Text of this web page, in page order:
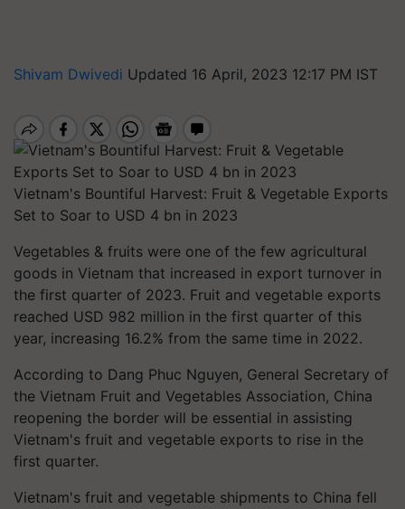
Shivam Dwivedi Updated 16 April, 2023 12:17 PM IST
Vietnam's Bountiful Harvest: Fruit & Vegetable Exports
Set to Soar to USD 4 bn in 2023
Vegetables & fruits were one of the few agricultural
goods in Vietnam that increased in export turnover in
the first quarter of 2023. Fruit and vegetable exports
reached USD 982 million in the first quarter of this
year, increasing 16.2% from the same time in 2022.
According to Dang Phuc Nguyen, General Secretary of
the Vietnam Fruit and Vegetables Association, China
reopening the border will be essential in assisting
Vietnam's fruit and vegetable exports to rise in the
first quarter.
Vietnam's fruit and vegetable shipments to China fell